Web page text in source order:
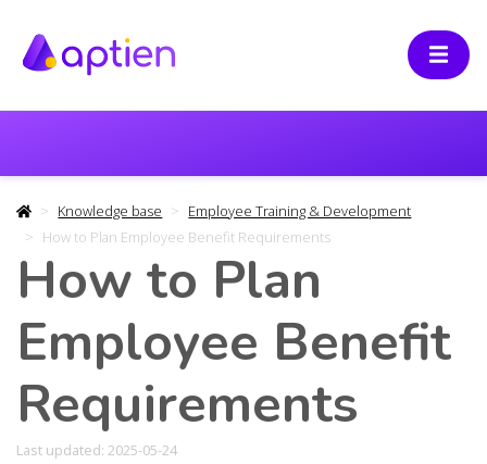
Knowledge base
Employee Training & Development
How to Plan Employee Benefit Requirements
How to Plan
Employee Benefit
Requirements
Last updated: 2025-05-24